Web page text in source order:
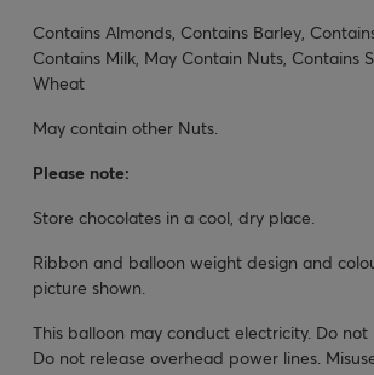
Contains Almonds, Contains Barley,
Contains Milk, May Contain Nuts, Contains
Wheat
May contain other Nuts.
Please note:
Store chocolates in a cool, dry place.
Ribbon and balloon weight design and
picture shown.
This balloon may conduct electricity. Do not
Do not release overhead power lines.